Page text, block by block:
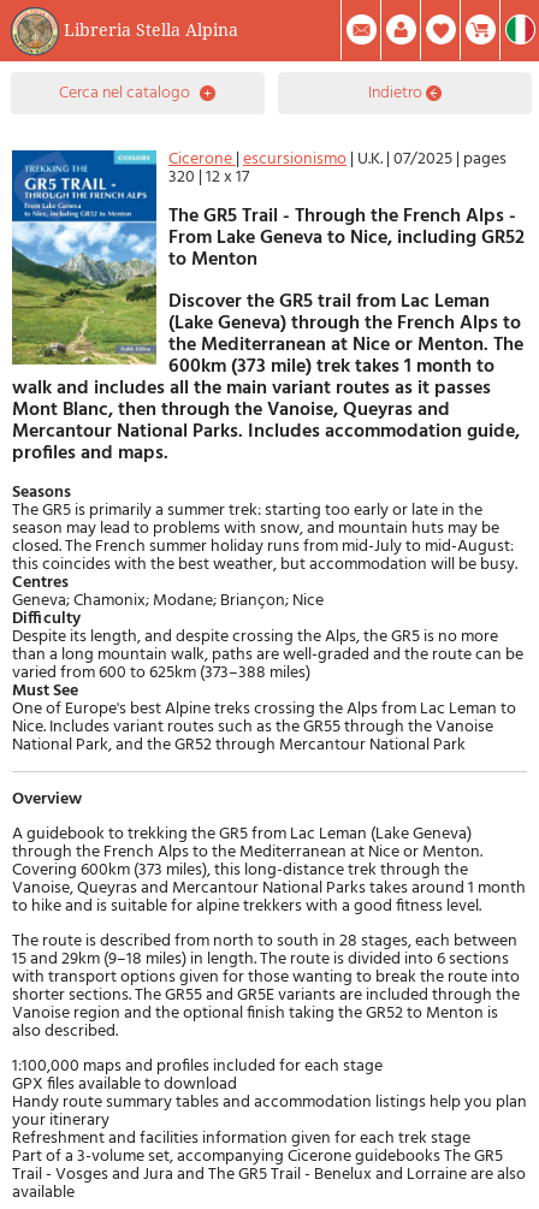
Libreria Stella Alpina
0 Prodotto(i) Attualmente Nel Carrello Riepilogo
Facebook
Registrati Mod. Password
cerca nel catalogo indietro
Cicerone|escursionismo| U.K.|07/2025| pages
320 |12 x 17
The GR5 Trail - Through the French Alps -
From Lake Geneva to Nice, including GR52
to Menton
Discover the GR5 trail from Lac Leman
(Lake Geneva) through the French Alps to
the Mediterranean at Nice or Menton. The
600km (373 mile) trek takes 1 month to
walk and includes all the main variant routes as it passes
Mont Blanc, then through the Vanoise, Queyras and
Mercantour National Parks. Includes accommodation guide,
profiles and maps.
Seasons
The GR5 is primarily a summer trek: starting too early or late in the
season may lead to problems with snow, and mountain huts may be
closed. The French summer holiday runs from mid-July to mid-August:
this coincides with the best weather, but accommodation will be busy.
Centres
Geneva; Chamonix; Modane; Briançon; Nice
Difficulty
Despite its length, and despite crossing the Alps, the GR5 is no more
than a long mountain walk, paths are well-graded and the route can be
varied from 600 to 625km (373–388 miles)
Must See
One of Europe's best Alpine treks crossing the Alps from Lac Leman to
Nice. Includes variant routes such as the GR55 through the Vanoise
National Park, and the GR52 through Mercantour National Park
Overview
A guidebook to trekking the GR5 from Lac Leman (Lake Geneva)
through the French Alps to the Mediterranean at Nice or Menton.
Covering 600km (373 miles), this long-distance trek through the
Vanoise, Queyras and Mercantour National Parks takes around 1 month
to hike and is suitable for alpine trekkers with a good fitness level.
The route is described from north to south in 28 stages, each between
15 and 29km (9–18 miles) in length. The route is divided into 6 sections
with transport options given for those wanting to break the route into
shorter sections. The GR55 and GR5E variants are included through the
Vanoise region and the optional finish taking the GR52 to Menton is
also described.
1:100,000 maps and profiles included for each stage
GPX files available to download
Handy route summary tables and accommodation listings help you plan
your itinerary
Refreshment and facilities information given for each trek stage
Part of a 3-volume set, accompanying Cicerone guidebooks The GR5
Trail - Vosges and Jura and The GR5 Trail - Benelux and Lorraine are also
available